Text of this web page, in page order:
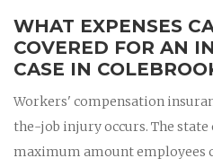
WHAT EXPENSES
COVERED FOR AN
CASE IN
Workers' compensation
the-job injury occurs. The state
maximum amount employees